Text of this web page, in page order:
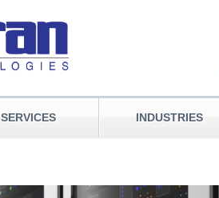
SERVICES INDUSTRIES